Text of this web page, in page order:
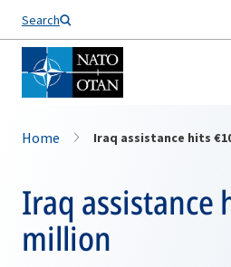
Search
Home Iraq assistance hits
Iraq assistance
million